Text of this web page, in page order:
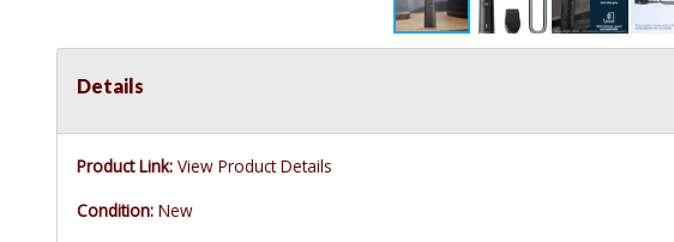
Details
Product Link: View Product Details
Condition: New